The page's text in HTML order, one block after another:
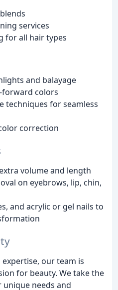
services
for all hair types
and balayage
colors
techniques for seamless
correction
volume and length
on eyebrows, lip, chin,
and acrylic or gel nails to
our team is
for beauty. We take the
needs and